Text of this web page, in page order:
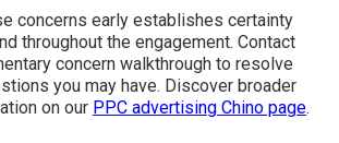
concerns early establishes certainty
throughout the engagement. Contact
concern walkthrough to resolve
you may have. Discover broader
on our PPC advertising Chino page.